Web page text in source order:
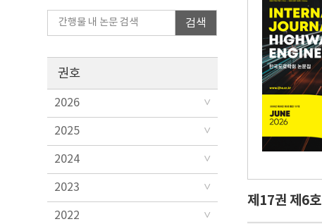
검색
권호
2026
2025
2024
2023
2022
제17권 제6호